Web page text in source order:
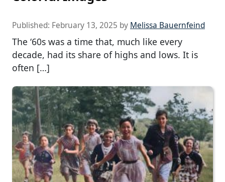
Published: February 13, 2025 by Melissa Bauernfeind
The ‘60s was a time that, much like every
decade, had its share of highs and lows. It is
often […]